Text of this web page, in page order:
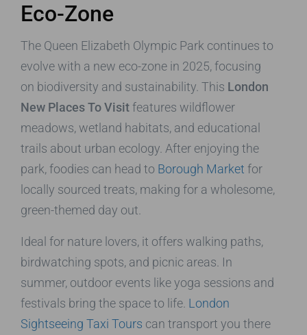
Eco-Zone
The Queen Elizabeth Olympic Park continues to
evolve with a new eco-zone in 2025, focusing
on biodiversity and sustainability. This London
New Places To Visitfeatures wildflower
meadows, wetland habitats, and educational
trails about urban ecology. After enjoying the
park, foodies can head to Borough Market for
locally sourced treats, making for a wholesome,
green-themed day out.
Ideal for nature lovers, it offers walking paths,
birdwatching spots, and picnic areas. In
summer, outdoor events like yoga sessions and
festivals bring the space to life. London
Sightseeing Taxi Tours can transport you there